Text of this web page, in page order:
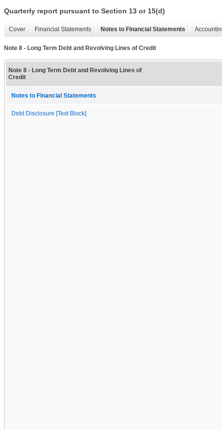
Quarterly report pursuant to Section 13 or 15(d)
Cover Financial Statements Notes to Financial Statements
Note 8 - Long Term Debt and Revolving Lines of Credit
Note 8 - Long Term Debt and Revolving Lines of
Credit
Notes to Financial Statements
Debt Disclosure [Text Block]